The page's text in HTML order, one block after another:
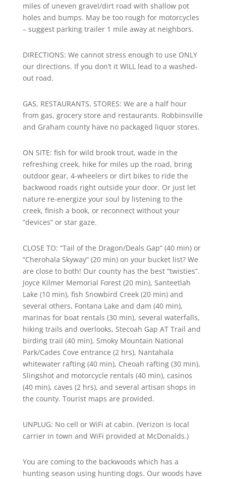
miles of uneven gravel/dirt road with shallow pot
holes and bumps. May be too rough for motorcycles
– suggest parking trailer 1 mile away at neighbors.
DIRECTIONS: We cannot stress enough to use ONLY
our directions. If you don’t it WILL lead to a washed-
out road.
GAS, RESTAURANTS, STORES: We are a half hour
from gas, grocery store and restaurants. Robbinsville
and Graham county have no packaged liquor stores.
ON SITE: fish for wild brook trout, wade in the
refreshing creek, hike for miles up the road, bring
outdoor gear, 4-wheelers or dirt bikes to ride the
backwood roads right outside your door. Or just let
nature re-energize your soul by listening to the
creek, finish a book, or reconnect without your
“devices” or star gaze.
CLOSE TO: “Tail of the Dragon/Deals Gap” (40 min) or
“Cherohala Skyway” (20 min) on your bucket list? We
are close to both! Our county has the best “twisties”.
Joyce Kilmer Memorial Forest (20 min), Santeetlah
Lake (10 min), fish Snowbird Creek (20 min) and
several others, Fontana Lake and dam (40 min),
marinas for boat rentals (30 min), several waterfalls,
hiking trails and overlooks, Stecoah Gap AT Trail and
birding trail (40 min), Smoky Mountain National
Park/Cades Cove entrance (2 hrs), Nantahala
whitewater rafting (40 min), Cheoah rafting (30 min),
Slingshot and motorcycle rentals (40 min), casinos
(40 min), caves (2 hrs), and several artisan shops in
the county. Tourist maps are provided.
UNPLUG: No cell or WiFi at cabin. (Verizon is local
carrier in town and WiFi provided at McDonalds.)
You are coming to the backwoods which has a
hunting season using hunting dogs. Our woods have